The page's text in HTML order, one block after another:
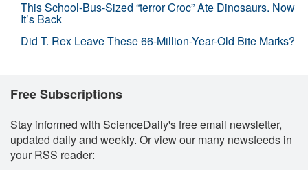
This School-Bus-Sized “terror Croc” Ate Dinosaurs. Now
It’s Back
Did T. Rex Leave These 66-Million-Year-Old Bite Marks?
Free Subscriptions
Stay informed with ScienceDaily's free email newsletter,
updated daily and weekly. Or view our many newsfeeds in
your RSS reader: